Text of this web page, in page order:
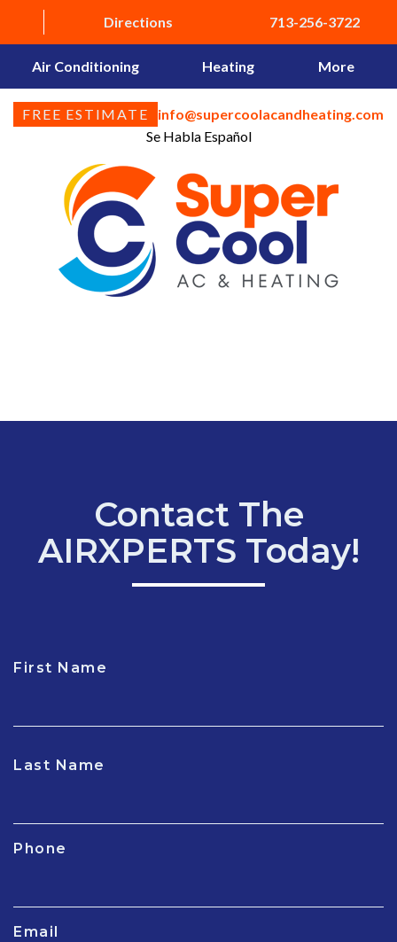
Directions 713-256-3722
Air Conditioning Heating More
FREE ESTIMATE
info@supercoolacandheating.com
Se Habla Español
Contact The
AIRXPERTS Today!
First Name
Last Name
Phone
Email